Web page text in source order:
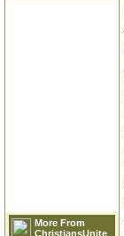
More From
ChristiansUnite